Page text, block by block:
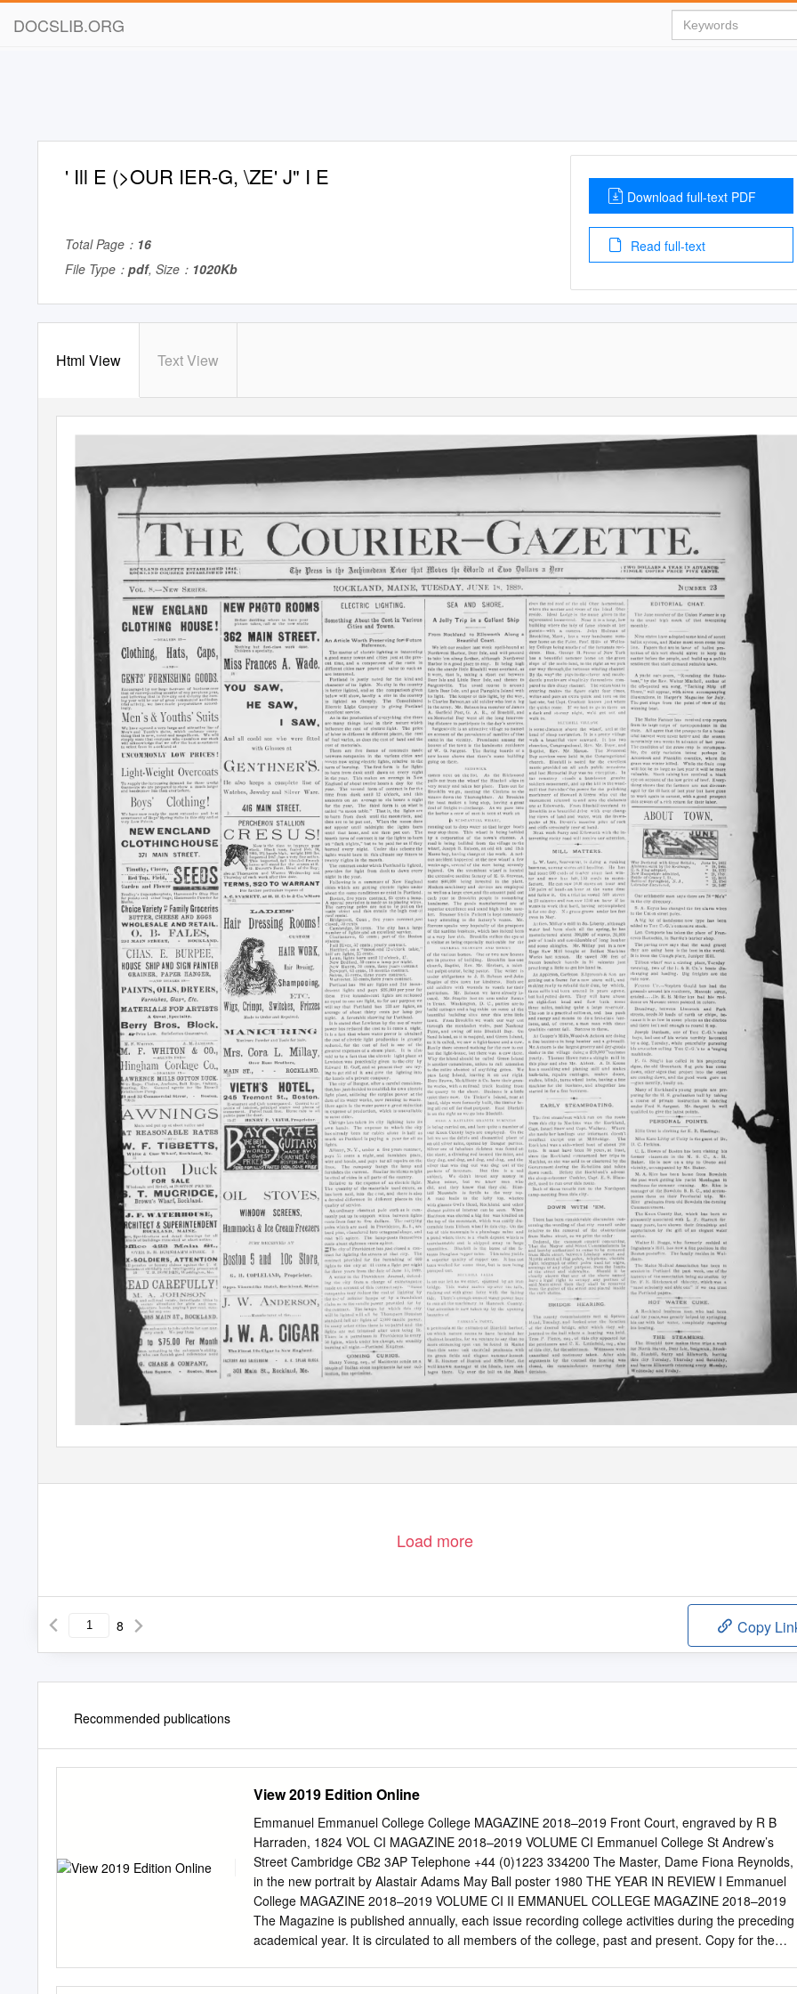
DOCSLIB.ORG
' Ill E (>OUR IER-G, \ZE' J" I E
Total Page： 16
File Type： pdf, Size： 1020Kb
Download full-text PDF
Read full-text
Html View Text View
Load more
8 Copy
Recommended publications
View 2019 Edition Online
Emmanuel Emmanuel College College MAGAZINE 2018–2019 Front Court, engraved by R B
Harraden, 1824 VOL CI MAGAZINE 2018–2019 VOLUME CI Emmanuel College St Andrew’s
Street Cambridge CB2 3AP Telephone +44 (0)1223 334200 The Master, Dame Fiona Reynolds,
in the new portrait by Alastair Adams May Ball poster 1980 THE YEAR IN REVIEW I Emmanuel
College MAGAZINE 2018–2019 VOLUME CI II EMMANUEL COLLEGE MAGAZINE 2018–2019
The Magazine is published annually, each issue recording college activities during the preceding
academical year. It is circulated to all members of the college, past and present. Copy for the